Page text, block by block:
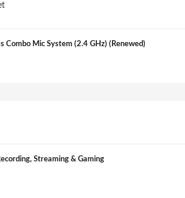
Combo Mic System (2.4 GHz) (Renewed)
Streaming & Gaming